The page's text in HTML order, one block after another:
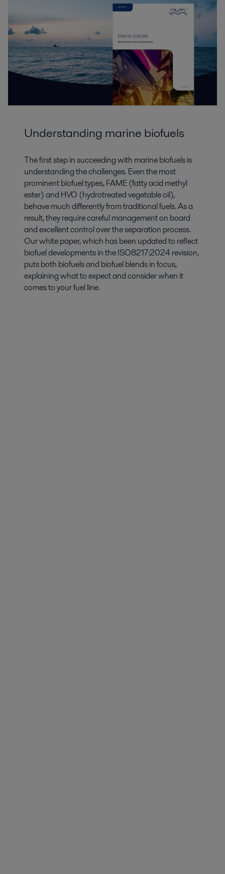
Understanding marine biofuels
The first step in succeeding with marine biofuels is
understanding the challenges. Even the most
prominent biofuel types, FAME (fatty acid methyl
ester) and HVO (hydrotreated vegetable oil),
behave much differently from traditional fuels. As a
result, they require careful management on board
and excellent control over the separation process.
Our white paper, which has been updated to reflect
biofuel developments in the ISO8217:2024 revision,
puts both biofuels and biofuel blends in focus,
explaining what to expect and consider when it
comes to your fuel line.